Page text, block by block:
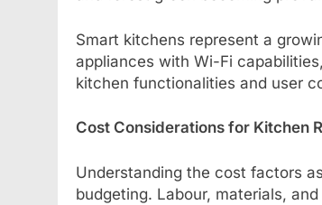
Smart kitchens represent a
appliances with Wi-Fi
kitchen functionalities and user
Cost Considerations for Kitchen
Understanding the cost factors
budgeting. Labour, materials,